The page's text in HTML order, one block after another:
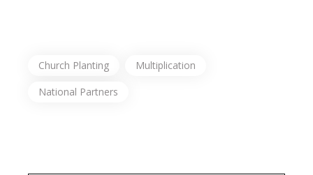
Church Planting
Multiplication
National Partners